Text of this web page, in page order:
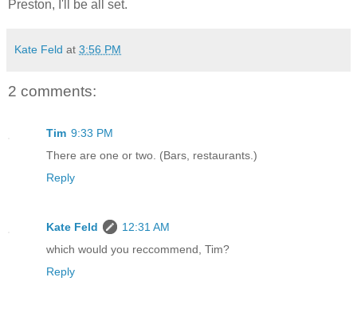
Preston, I'll be all set.
Kate Feld at 3:56 PM
2 comments:
Tim 9:33 PM
There are one or two. (Bars, restaurants.)
Reply
Kate Feld
12:31 AM
which would you reccommend, Tim?
Reply